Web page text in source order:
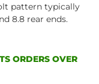
pattern typically
8.8 rear ends.
ORDERS OVER